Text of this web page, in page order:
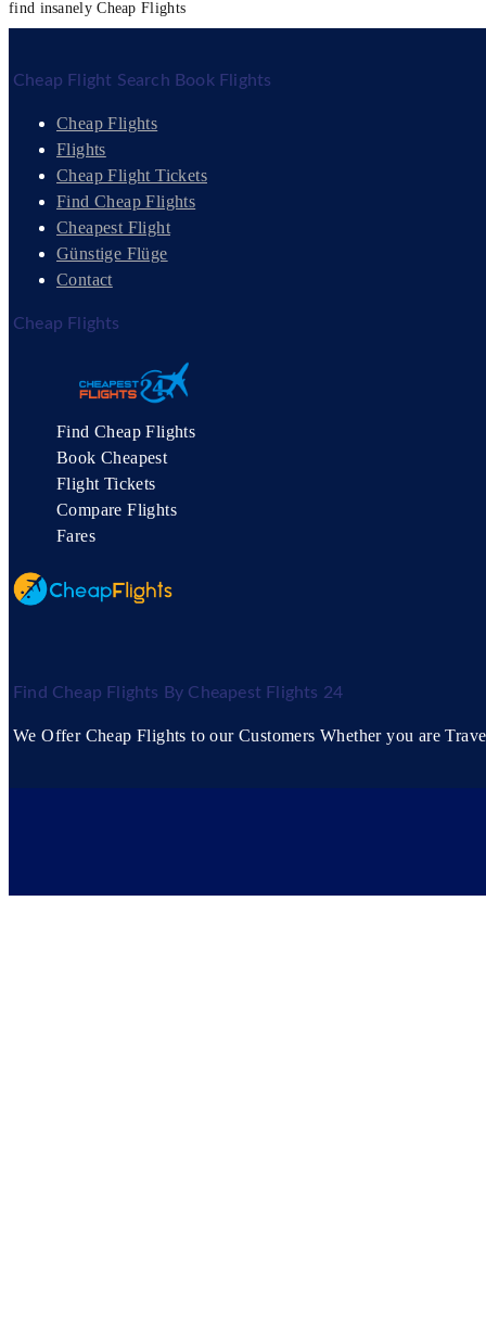
find insanely Cheap Flights
Cheap Flight Search Book Flights
Cheap Flights
Flights
Cheap Flight Tickets
Find Cheap Flights
Cheapest Flight
Günstige Flüge
Contact
Cheap Flights
Find Cheap Flights
Book Cheapest
Flight Tickets
Compare Flights
Fares
Find Cheap Flights By Cheapest Flights 24
We Offer Cheap Flights to our Customers Whether you are